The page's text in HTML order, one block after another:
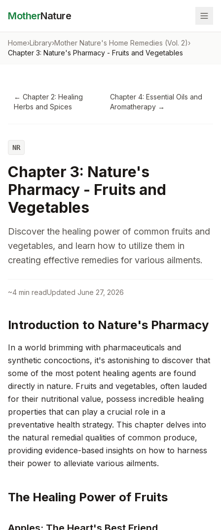
MotherNature
Home›Library›Mother Nature's Home Remedies (Vol. 2)›
Chapter 3: Nature's Pharmacy - Fruits and Vegetables
← Chapter 2: Healing
Herbs and Spices
Chapter 4: Essential Oils and
Aromatherapy→
NR
Chapter 3: Nature's
Pharmacy - Fruits and
Vegetables
Discover the healing power of common fruits and
vegetables, and learn how to utilize them in
creating effective remedies for various ailments.
~4 min readUpdated June 27, 2026
Introduction to Nature's Pharmacy
In a world brimming with pharmaceuticals and
synthetic concoctions, it's astonishing to discover that
some of the most potent healing agents are found
directly in nature. Fruits and vegetables, often lauded
for their nutritional value, possess incredible healing
properties that can play a crucial role in a
preventative health strategy. This chapter delves into
the natural remedial qualities of common produce,
providing evidence-based insights on how to harness
their power to alleviate various ailments.
The Healing Power of Fruits